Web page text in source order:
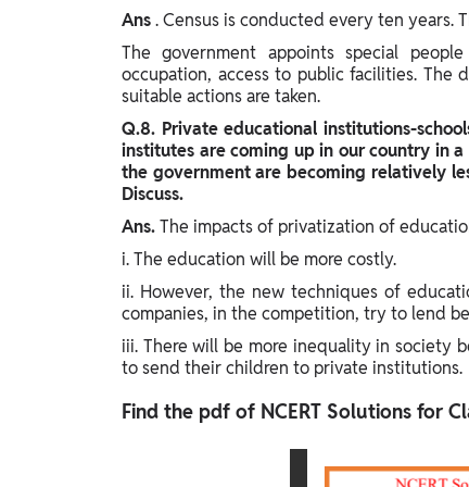
Ans. Census is conducted every ten years.
The government appoints special
occupation, access to public facilities. The
suitable actions are taken.
Q.8. Private educational institutions-
institutes are coming up in our country in
the government are becoming relatively
Discuss.
Ans.The impacts of privatization of
i. The education will be more costly.
ii. However, the new techniques of
companies, in the competition, try to lend
iii. There will be more inequality in society
to send their children to private institutions.
Find the pdf of NCERT Solutions for